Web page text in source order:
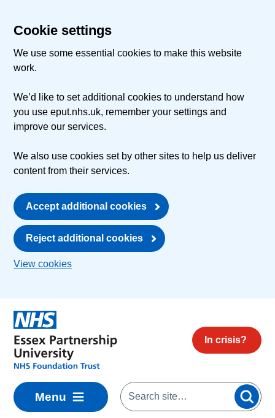
Cookie settings
We use some essential cookies to make this website
work.
We’d like to set additional cookies to understand how
you use eput.nhs.uk, remember your settings and
improve our services.
We also use cookies set by other sites to help us deliver
content from their services.
Accept additional cookies
Reject additional cookies
View cookies
In crisis?
Menu